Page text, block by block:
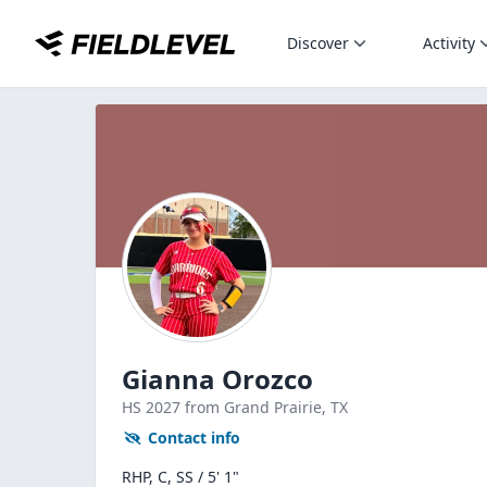
Discover Activity
Gianna Orozco
HS 2027 from Grand Prairie, TX
Contact info
RHP, C, SS / 5' 1"